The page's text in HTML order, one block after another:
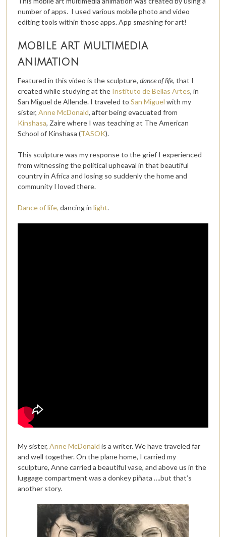
number of apps. I used various mobile photo and video
editing tools within those apps. App smashing for art!
mobile art multimedia
animation
Featured in this video is the sculpture, dance of life, that I
created while studying at the Instituto de Bellas Artes, in
San Miguel de Allende. I traveled toSan Miguel with my
sister,Anne McDonald, after being evacuated from
Kinshasa, Zaire where I was teaching at The American
School of Kinshasa (TASOK).
This sculpture was my response to the grief I experienced
from witnessing the political upheaval in that beautiful
country in Africa and losing so suddenly the home and
community I loved there.
Dance of life, dancing inlight.
My sister,Anne McDonald is a writer. We have traveled far
and well together. On the plane home, I carried my
sculpture, Anne carried a beautiful vase, and above us in the
luggage compartment was a donkey piñata ….but that’s
another story.